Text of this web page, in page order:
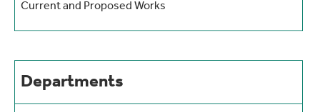
Current and Proposed Works
Departments